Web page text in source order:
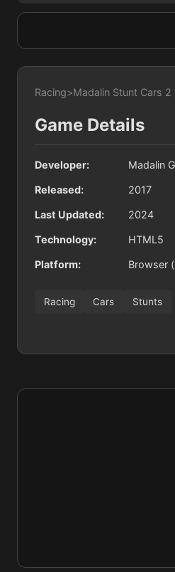
Racing>Madalin Stunt Cars 2
Game Details
Developer: Madalin
Released: 2017
Last Updated: 2024
Technology: HTML5
Platform: Browser
Racing Cars Stunts